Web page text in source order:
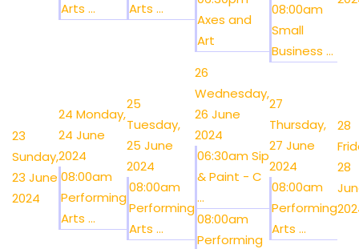
Arts ...
Arts ...
Axes and
Art
08:00am
Small
Business ...
23
Sunday,
23 June
2024
24 Monday,
24 June
2024
08:00am
Performing
Arts ...
25
Tuesday,
25 June
2024
08:00am
Performing
Arts ...
26
Wednesday,
26 June
2024
06:30am Sip
& Paint - C
...
08:00am
Performing
27
Thursday,
27 June
2024
08:00am
Performing
Arts ...
28
28